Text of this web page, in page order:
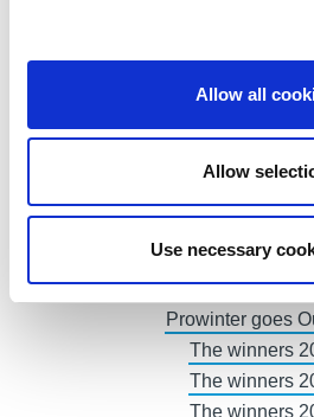
Allow all
Allow
Use necessary
Ski Industry
Prowinter goes
The winners
The winners
The winners